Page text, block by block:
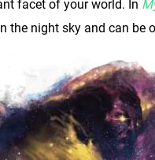
facet of your world. In
the night sky and can be